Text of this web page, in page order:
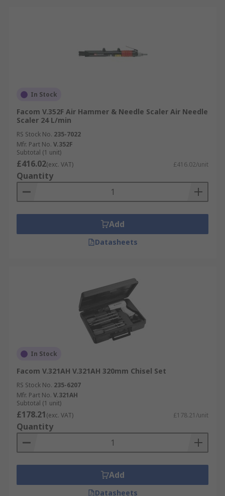
In Stock
Facom V.352F Air Hammer & Needle Scaler Air Needle
Scaler 24 L/min
RS Stock No. 235-7022
Mfr. Part No. V.352F
Subtotal (1 unit)
£416.02(exc. VAT) £416.02/unit
Quantity
Add
Datasheets
In Stock
Facom V.321AH V.321AH 320mm Chisel Set
RS Stock No. 235-6207
Mfr. Part No. V.321AH
Subtotal (1 unit)
£178.21(exc. VAT) £178.21/unit
Quantity
Add
Datasheets